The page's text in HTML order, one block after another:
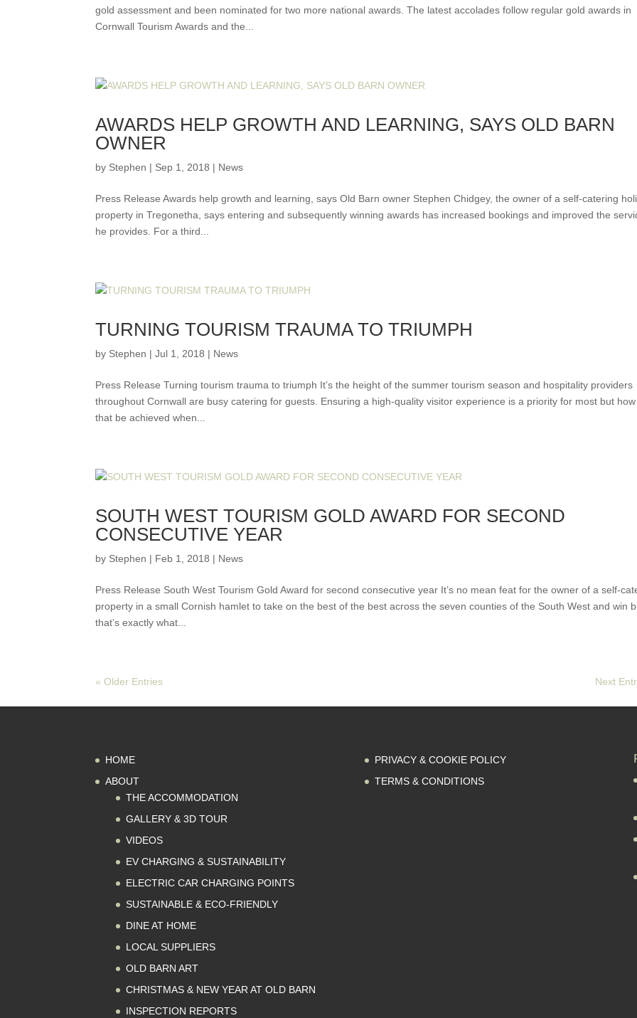
gold assessment and been nominated for two more national awards. The latest accolades follow regular gold awards in
Cornwall Tourism Awards and the...
AWARDS HELP GROWTH AND LEARNING, SAYS OLD BARN
OWNER
by Stephen | Sep 1, 2018 | News
Press Release Awards help growth and learning, says Old Barn owner Stephen Chidgey, the owner of a self-catering
property in Tregonetha, says entering and subsequently winning awards has increased bookings and improved the
he provides. For a third...
TURNING TOURISM TRAUMA TO TRIUMPH
by Stephen |Jul 1, 2018 | News
Press Release Turning tourism trauma to triumph It’s the height of the summer tourism season and hospitality providers
throughout Cornwall are busy catering for guests. Ensuring a high-quality visitor experience is a priority for most but
that be achieved when...
SOUTH WEST TOURISM GOLD AWARD FOR SECOND
CONSECUTIVE YEAR
by Stephen | Feb 1, 2018 | News
Press Release South West Tourism Gold Award for second consecutive year It’s no mean feat for the owner of a self-
property in a small Cornish hamlet to take on the best of the best across the seven counties of the South West and win
that’s exactly what...
« Older Entries Next
HOME
ABOUT
THE ACCOMMODATION
GALLERY & 3D TOUR
VIDEOS
EV CHARGING & SUSTAINABILITY
ELECTRIC CAR CHARGING POINTS
SUSTAINABLE & ECO-FRIENDLY
DINE AT HOME
LOCAL SUPPLIERS
OLD BARN ART
CHRISTMAS & NEW YEAR AT OLD BARN
INSPECTION REPORTS
PRIVACY & COOKIE POLICY
TERMS & CONDITIONS